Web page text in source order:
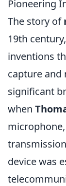
Pioneering
The story of
19th
inventions
capture
significant
when
device was